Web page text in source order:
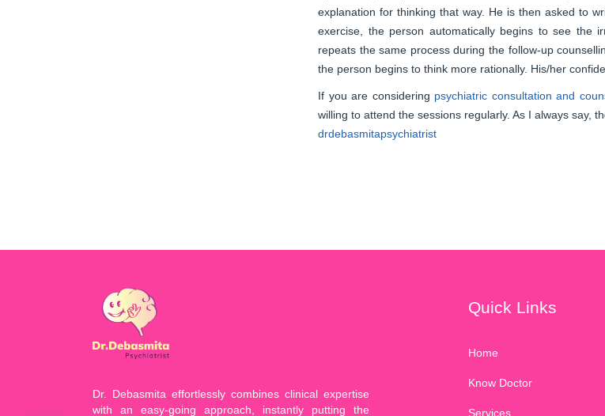
explanation for thinking that way. He is then asked to
exercise, the person automatically begins to see the
repeats the same process during the follow-up
the person begins to think more rationally. His/her
If you are considering psychiatric consultation and
willing to attend the sessions regularly. As I always say,
drdebasmitapsychiatrist
Dr. Debasmita effortlessly combines clinical expertise
with an easy-going approach, instantly putting the
Quick Links
Home
Know Doctor
Services